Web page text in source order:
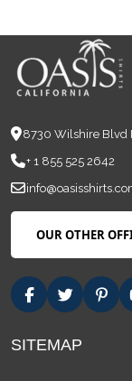
8730 Wilshire Blvd
+ 1 855 525 2642
OUR OTHER
SITEMAP